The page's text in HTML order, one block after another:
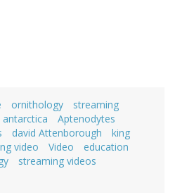
ornithology
streaming
antarctica
Aptenodytes
david Attenborough
king
video Video
education
streaming videos